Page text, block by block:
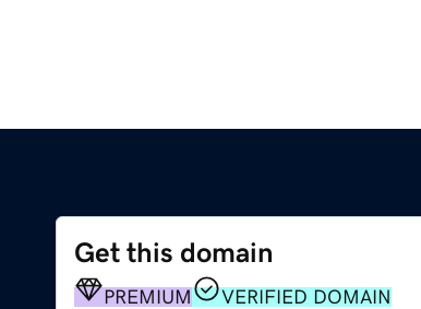
Get this domain
PREMIUM VERIFIED DOMAIN